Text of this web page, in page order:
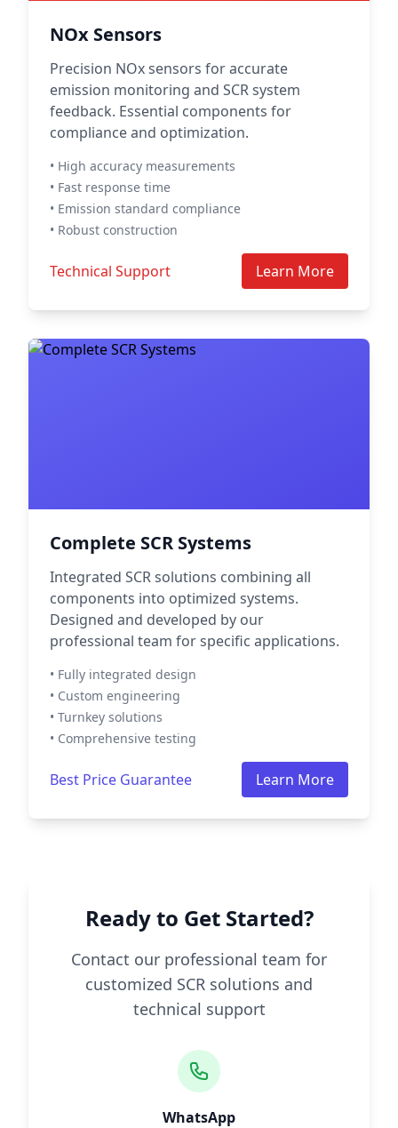
NOx Sensors
Precision NOx sensors for accurate
emission monitoring and SCR system
feedback. Essential components for
compliance and optimization.
• High accuracy measurements
• Fast response time
• Emission standard compliance
• Robust construction
Technical Support Learn More
Complete SCR Systems
Integrated SCR solutions combining all
components into optimized systems.
Designed and developed by our
professional team for specific applications.
• Fully integrated design
• Custom engineering
• Turnkey solutions
• Comprehensive testing
Best Price Guarantee Learn More
Ready to Get Started?
Contact our professional team for
customized SCR solutions and
technical support
WhatsApp